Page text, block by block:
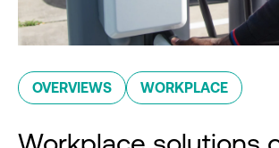
OVERVIEWS WORKPLACE